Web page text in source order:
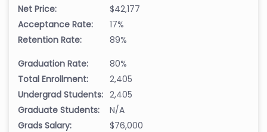
Net Price:
$42,177
Acceptance Rate:
17%
Retention Rate:
89%
Graduation Rate:
80%
Total Enrollment:
2,405
Undergrad Students: 2,405
Graduate Students:
N/A
Grads Salary:
$76,000